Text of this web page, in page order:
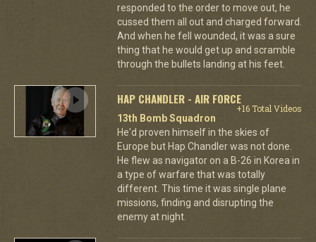
responded to the order to move out, he
cussed them all out and charged forward.
And when he fell wounded, it was a sure
thing that he would get up and scramble
through the bullets landing at his feet.
HAP CHANDLER - AIR FORCE
+16 Total Videos
13th Bomb Squadron
He'd proven himself in the skies of
Europe but Hap Chandler was not done.
He flew as navigator on a B-26 in Korea in
a type of warfare that was totally
different. This time it was single plane
missions, finding and disrupting the
enemy at night.